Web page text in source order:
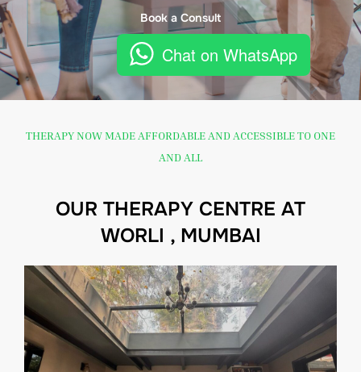
Book a Consult
Chat on WhatsApp
THERAPY NOW MADE AFFORDABLE AND ACCESSIBLE TO ONE
AND ALL
OUR THERAPY CENTRE AT
WORLI , MUMBAI